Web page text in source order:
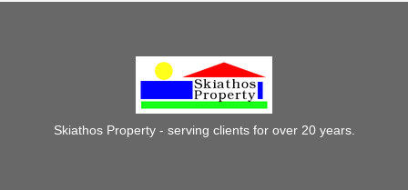
Skiathos Property - serving clients for over 20 years.